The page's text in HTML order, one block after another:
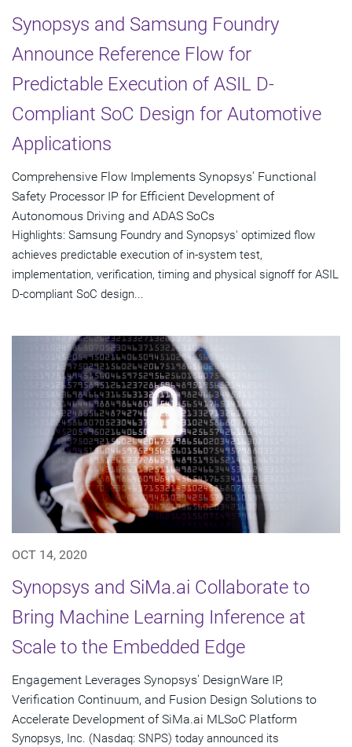
Synopsys and Samsung Foundry
Announce Reference Flow for
Predictable Execution of ASIL D-
Compliant SoC Design for Automotive
Applications
Comprehensive Flow Implements Synopsys' Functional
Safety Processor IP for Efficient Development of
Autonomous Driving and ADAS SoCs
Highlights: Samsung Foundry and Synopsys' optimized flow
achieves predictable execution of in-system test,
implementation, verification, timing and physical signoff for ASIL
D-compliant SoC design...
OCT 14, 2020
Synopsys and SiMa.ai Collaborate to
Bring Machine Learning Inference at
Scale to the Embedded Edge
Engagement Leverages Synopsys' DesignWare IP,
Verification Continuum, and Fusion Design Solutions to
Accelerate Development of SiMa.ai MLSoC Platform
Synopsys, Inc. (Nasdaq: SNPS) today announced its